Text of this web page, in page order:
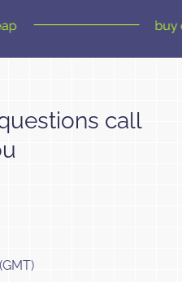
call